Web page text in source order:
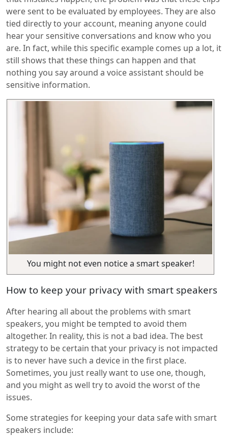
were sent to be evaluated by employees. They are also
tied directly to your account, meaning anyone could
hear your sensitive conversations and know who you
are. In fact, while this specific example comes up a lot, it
still shows that these things can happen and that
nothing you say around a voice assistant should be
sensitive information.
You might not even notice a smart speaker!
How to keep your privacy with smart speakers
After hearing all about the problems with smart
speakers, you might be tempted to avoid them
altogether. In reality, this is not a bad idea. The best
strategy to be certain that your privacy is not impacted
is to never have such a device in the first place.
Sometimes, you just really want to use one, though,
and you might as well try to avoid the worst of the
issues.
Some strategies for keeping your data safe with smart
speakers include: